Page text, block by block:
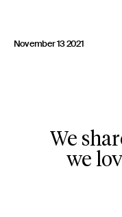
November 13 2021
We
we